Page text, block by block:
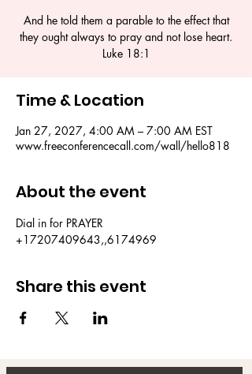
And he told them a parable to the effect that
they ought always to pray and not lose heart.
Luke 18:1
Time & Location
Jan 27, 2027, 4:00 AM – 7:00 AM EST
www.freeconferencecall.com/wall/hello818
About the event
Dial in for PRAYER
+17207409643,,6174969
Share this event